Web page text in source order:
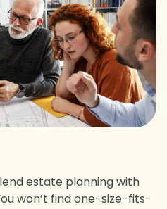
estate planning with
won’t find one-size-fits-